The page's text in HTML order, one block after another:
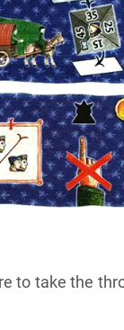
to take the